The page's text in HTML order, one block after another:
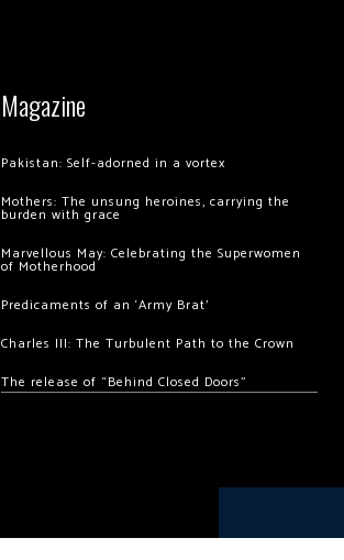
Magazine
Pakistan: Self-adorned in a vortex
Mothers: The unsung heroines, carrying the
burden with grace
Marvellous May: Celebrating the Superwomen
of Motherhood
Predicaments of an ‘Army Brat’
Charles III: The Turbulent Path to the Crown
The release of “Behind Closed Doors”